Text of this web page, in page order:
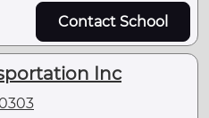
Contact School
Inc